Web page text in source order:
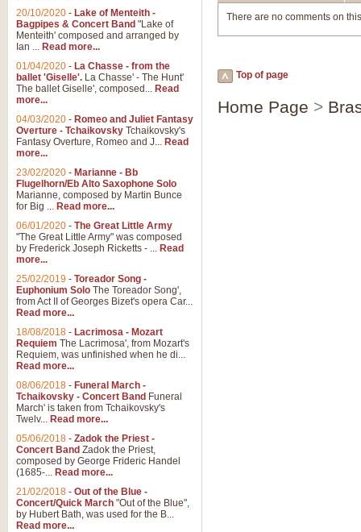
There are no comments on
Top of page
Home Page >
20/10/2020 - Lake of Menteith -
Bagpipes & Concert Band "Lake of
Menteith' composed and arranged by
Ian ... Read more...
01/04/2020 - La Chasse - from the
ballet 'Giselle'. La Chasse' - The Hunt'
The ballet Giselle', composed... Read
more...
04/03/2020 - Romeo and Juliet Fantasy
Overture - Tchaikovsky Tchaikovsky's
Fantasy Overture, Romeo and J... Read
more...
23/02/2020 - Marianne - Bb
Flugelhorn/Eb Alto Saxophone Solo
Marianne, composed by Martin Bunce
for Big ... Read more...
06/01/2020 - The Great Little Army
"The Great Little Army" was composed
by Frederick Joseph Ricketts - ... Read
more...
25/02/2019 - Toreador Song -
Euphonium Solo The Toreador Song',
from Act II of Georges Bizet's opera Car...
Read more...
18/08/2018 - Lacrimosa - Mozart
Requiem The Lacrimosa', from Mozart's
Requiem, was unfinished when he di...
Read more...
08/06/2018 - Funeral March -
Tchaikovsky - Concert Band Funeral
March' is taken from Tchaikovsky's
Twelv... Read more...
05/06/2018 - Zadok the Priest -
Concert Band Zadok the Priest,
composed by George Frideric Handel
(1685-... Read more...
21/02/2018 - Out of the Blue -
Concert/Quick March "Out of the Blue",
by Hubert Bath, was used for the B...
Read more...